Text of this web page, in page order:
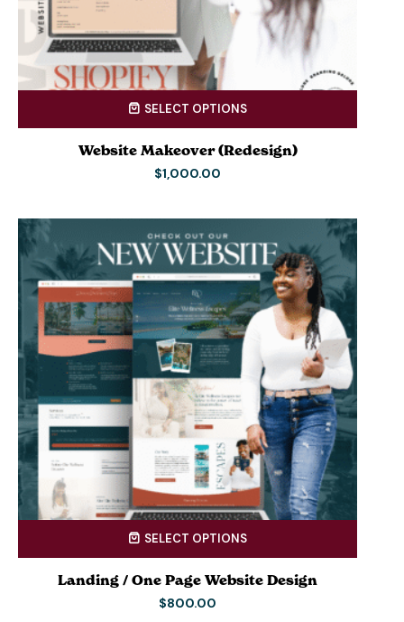
SELECT OPTIONS
Website Makeover (Redesign)
$1,000.00
SELECT OPTIONS
Landing / One Page Website Design
$800.00